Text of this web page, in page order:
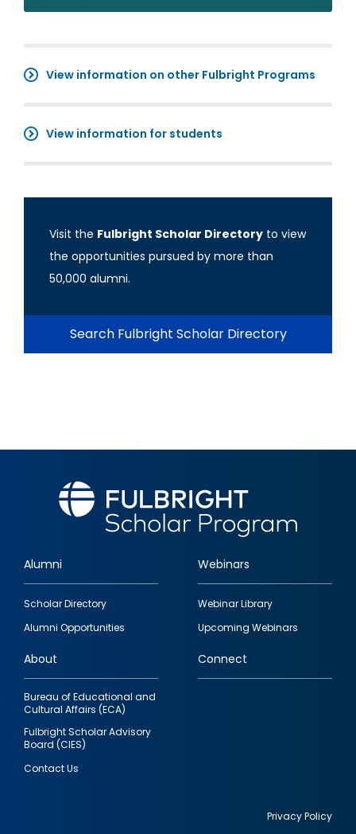
View information on other Fulbright Programs
View information for students
Visit the Fulbright Scholar Directory to view
the opportunities pursued by more than
50,000 alumni.
Search Fulbright Scholar Directory
Footer
quick
links
Alumni
Scholar Directory
Alumni Opportunities
Webinars
Webinar Library
Upcoming Webinars
About
Bureau of Educational and
Cultural Affairs (ECA)
Fulbright Scholar Advisory
Board (CIES)
Contact Us
Connect
Privacy Policy